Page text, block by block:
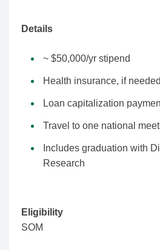
Details
~ $50,000/yr stipend
Health insurance, if needed
Loan capitalization
Travel to one national
Includes graduation with
Research
Eligibility
SOM